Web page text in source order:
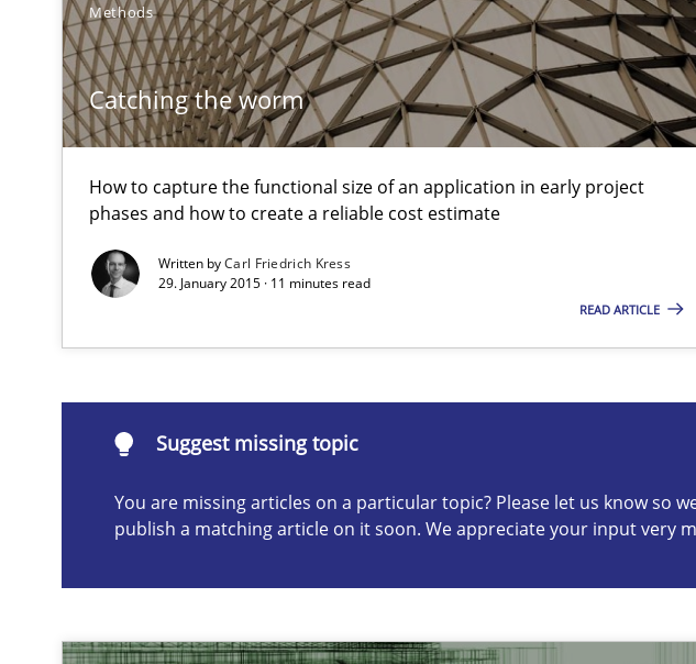
Methods
Catching the worm
How to capture the functional size of an application in early project
phases and how to create a reliable cost estimate
Written byCarl Friedrich Kress
29. January 2015 · 11 minutes read
READ ARTICLE
Suggest missing topic
You are missing articles on a particular topic? Please let us know so
publish a matching article on it soon. We appreciate your input very
The Business Analysis Center of Excellence
How to build a strong foundation for business analysis and requirements
RMMi 1.0: A New Maturity Model for Requirements Engineering
Suggest missing topic
are missing articles on a particular topic? Please let us know so we can
Agile Product Ownership
Why Testers should have a closer look into Requirements Engineering